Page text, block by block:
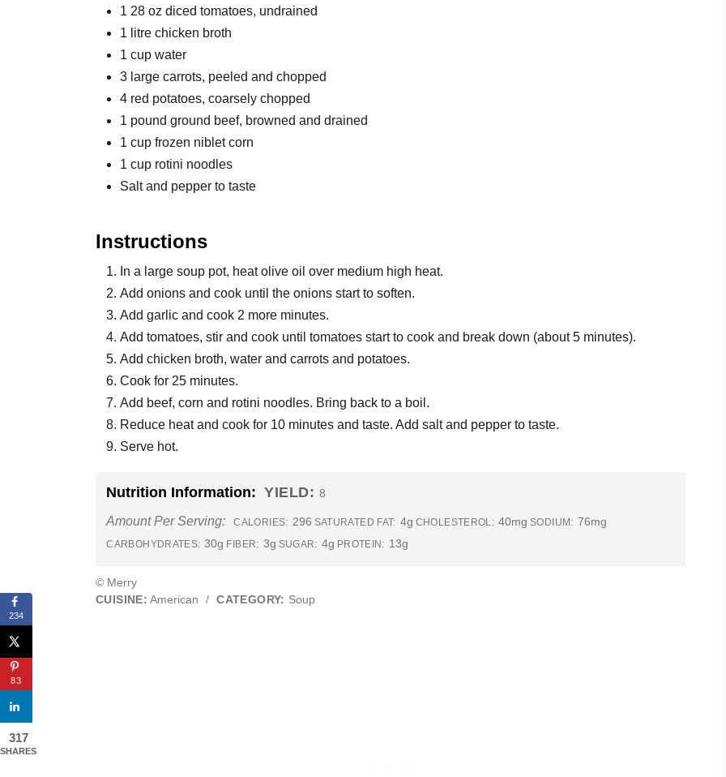
1 28 oz diced tomatoes, undrained
1 litre chicken broth
1 cup water
3 large carrots, peeled and chopped
4 red potatoes, coarsely chopped
1 pound ground beef, browned and drained
1 cup frozen niblet corn
1 cup rotini noodles
Salt and pepper to taste
Instructions
In a large soup pot, heat olive oil over medium high heat.
Add onions and cook until the onions start to soften.
Add garlic and cook 2 more minutes.
Add tomatoes, stir and cook until tomatoes start to cook and break down (about 5 minutes).
Add chicken broth, water and carrots and potatoes.
Cook for 25 minutes.
Add beef, corn and rotini noodles. Bring back to a boil.
Reduce heat and cook for 10 minutes and taste. Add salt and pepper to taste.
Serve hot.
Nutrition Information: YIELD: 8
Amount Per Serving: CALORIES: 296 SATURATED FAT: 4g CHOLESTEROL: 40mg SODIUM: 76mg
CARBOHYDRATES: 30g FIBER: 3g SUGAR: 4g PROTEIN: 13g
© Merry
CUISINE: American / CATEGORY: Soup
234
83
317
SHARES